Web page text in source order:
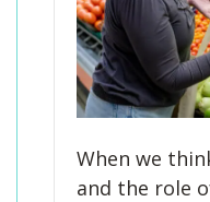
When we
and the role